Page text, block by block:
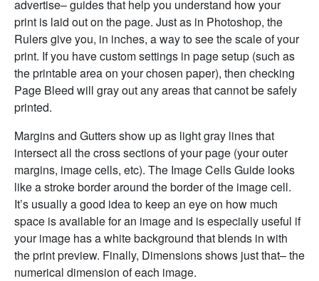
advertise– guides that help you understand how your
print is laid out on the page. Just as in Photoshop, the
Rulers give you, in inches, a way to see the scale of your
print. If you have custom settings in page setup (such as
the printable area on your chosen paper), then checking
Page Bleed will gray out any areas that cannot be safely
printed.
Margins and Gutters show up as light gray lines that
intersect all the cross sections of your page (your outer
margins, image cells, etc). The Image Cells Guide looks
like a stroke border around the border of the image cell.
It’s usually a good idea to keep an eye on how much
space is available for an image and is especially useful if
your image has a white background that blends in with
the print preview. Finally, Dimensions shows just that– the
numerical dimension of each image.